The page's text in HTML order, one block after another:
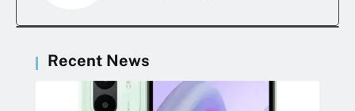
Recent News